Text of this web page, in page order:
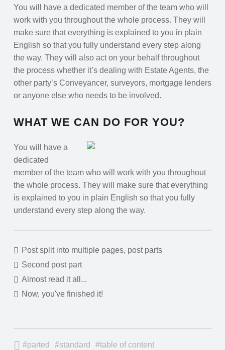
You will have a dedicated member of the team who will
work with you throughout the whole process. They will
make sure that everything is explained to you in plain
English so that you fully understand every step along
the way. They will also act on your behalf throughout
the process whether it’s dealing with Estate Agents, the
other party’s Conveyancer, surveyors, mortgage lenders
or anyone else who needs to be involved.
WHAT WE CAN DO FOR YOU?
You will have a
dedicated
member of the team who will work with you throughout
the whole process. They will make sure that everything
is explained to you in plain English so that you fully
understand every step along the way.
"POST
SPLIT
INTO
POST
Post split into multiple pages, post parts
Second post part
Almost read it all...
Now, you've finished it!
parted standard table of content